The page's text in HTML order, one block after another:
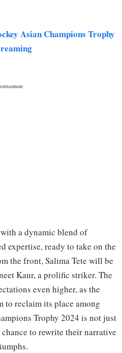
Asian Champions Trophy
a dynamic blend of
expertise, ready to take on the
the front, Salima Tete will be
Kaur, a prolific striker. The
even higher, as the
to reclaim its place among
Trophy 2024 is not just
to rewrite their narrative